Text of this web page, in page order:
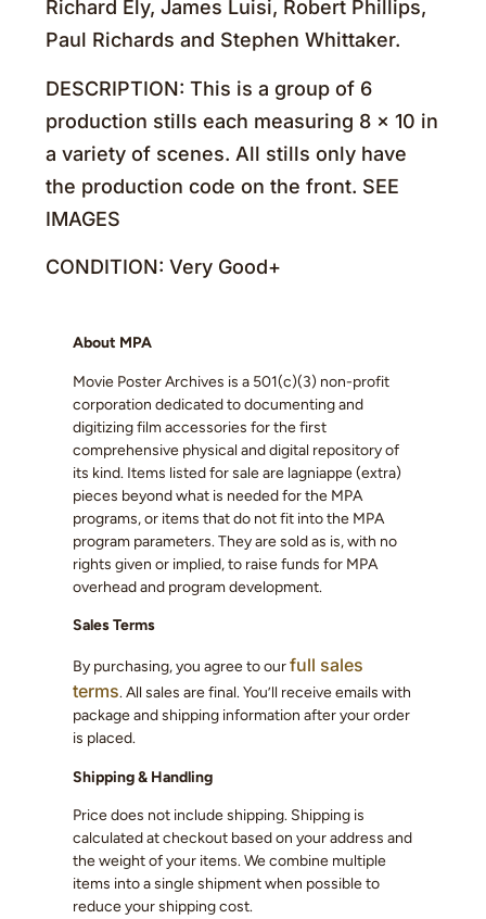
Richard Ely, James Luisi, Robert Phillips,
Paul Richards and Stephen Whittaker.
DESCRIPTION: This is a group of 6
production stills each measuring 8 x 10 in
a variety of scenes. All stills only have
the production code on the front. SEE
IMAGES
CONDITION: Very Good+
About MPA
Movie Poster Archives is a 501(c)(3) non-profit
corporation dedicated to documenting and
digitizing film accessories for the first
comprehensive physical and digital repository of
its kind. Items listed for sale are lagniappe (extra)
pieces beyond what is needed for the MPA
programs, or items that do not fit into the MPA
program parameters. They are sold as is, with no
rights given or implied, to raise funds for MPA
overhead and program development.
Sales Terms
By purchasing, you agree to ourfull sales
terms. All sales are final. You’ll receive emails with
package and shipping information after your order
is placed.
Shipping & Handling
Price does not include shipping. Shipping is
calculated at checkout based on your address and
the weight of your items. We combine multiple
items into a single shipment when possible to
reduce your shipping cost.